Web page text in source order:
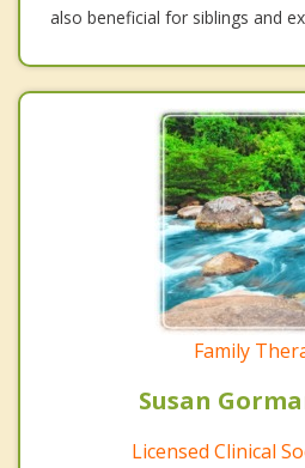
also beneficial for siblings and
Family
Susan
Licensed Clinical